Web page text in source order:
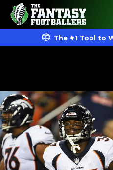
The #1 Tool to